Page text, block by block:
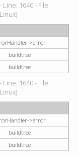
1640 - File:
>error
buildtree
buildtree
1640 - File:
>error
buildtree
buildtree